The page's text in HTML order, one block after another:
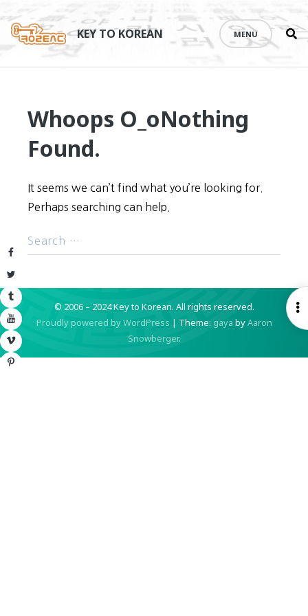
Facebook
Twitter
Tumblr
YouTube
Vimeo
Pinterest
content
KEY TO KOREAN MENU
Whoops O_oNothing
Found.
It seems we can’t find what you’re looking for.
Perhaps searching can help.
© 2006 – 2024 Key to Korean. All rights reserved.
Proudly powered by WordPress | Theme: gaya byAaron
Snowberger.